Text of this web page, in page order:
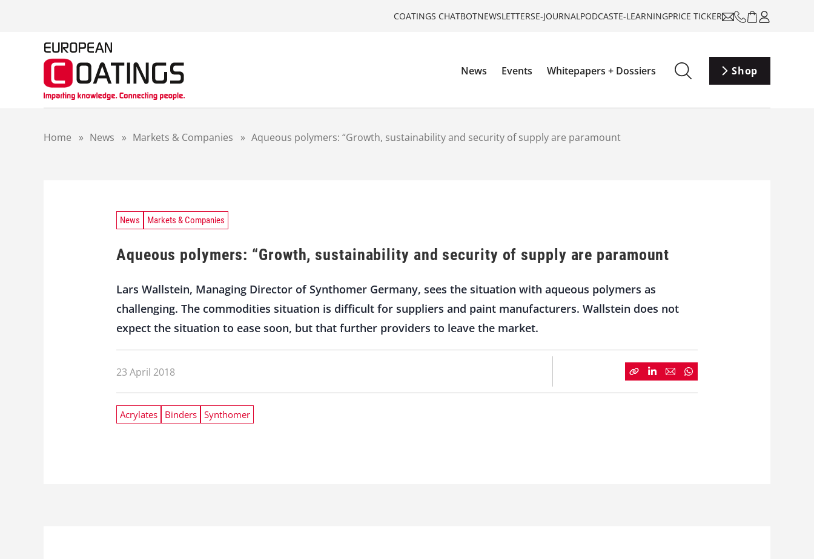
COATINGS CHATBOTNEWSLETTERSE-JOURNALPODCASTE-LEARNINGPRICE TICKER
News Events Whitepapers + Dossiers Shop
Home » News » Markets & Companies » Aqueous polymers: “Growth, sustainability and security of supply are paramount
News Markets & Companies
Aqueous polymers: “Growth, sustainability and security of supply are paramount
Lars Wallstein, Managing Director of Synthomer Germany, sees the situation with aqueous polymers as
challenging. The commodities situation is difficult for suppliers and paint manufacturers. Wallstein does not
expect the situation to ease soon, but that further providers to leave the market.
23 April 2018
Acrylates Binders Synthomer